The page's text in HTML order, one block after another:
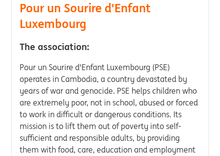
Pour un Sourire d'Enfant
Luxembourg
The association:
Pour un Sourire d'Enfant Luxembourg (PSE)
operates in Cambodia, a country devastated by
years of war and genocide. PSE helps children who
are extremely poor, not in school, abused or forced
to work in difficult or dangerous conditions. Its
mission is to lift them out of poverty into self-
sufficient and responsible adults, by providing
them with food, care, education and employment